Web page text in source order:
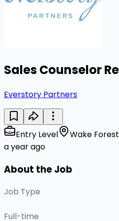
Sales Counselor
Everstory Partners
Entry Level
Wake
a year ago
About the Job
Job Type
Full-time